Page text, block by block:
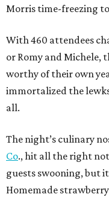
Morris time-freezing
With 460 attendees
or Romy and Michele,
worthy of their own
immortalized the
all.
The night’s culinary
Co., hit all the right
guests swooning, but
Homemade